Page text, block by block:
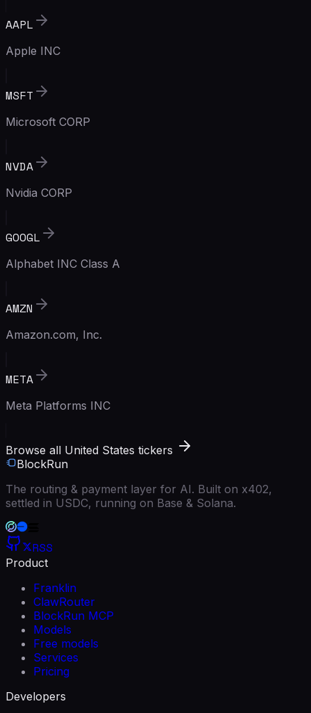
AAPL
Apple INC
MSFT
Microsoft CORP
NVDA
Nvidia CORP
GOOGL
Alphabet INC Class A
AMZN
Amazon.com, Inc.
META
Meta Platforms INC
Browse all United States tickers
BlockRun
The routing & payment layer for AI. Built on x402,
settled in USDC, running on Base & Solana.
RSS
Product
Franklin
ClawRouter
BlockRun MCP
Models
Free models
Services
Pricing
Developers